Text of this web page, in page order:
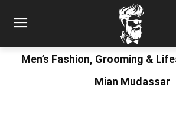
Men’s Fashion, Grooming &
Mian Mudassar